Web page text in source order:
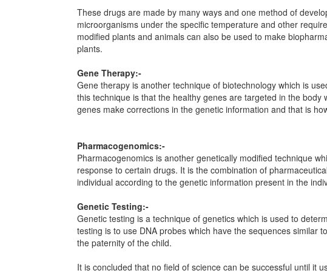
These drugs are made by many ways and one method of
microorganisms under the specific temperature and other
modified plants and animals can also be used to make
plants.
Gene Therapy:-
Gene therapy is another technique of biotechnology which is
this technique is that the healthy genes are targeted in the
genes make corrections in the genetic information and that is
Pharmacogenomics:-
Pharmacogenomics is another genetically modified technique
response to certain drugs. It is the combination of
individual according to the genetic information present in the
Genetic Testing:-
Genetic testing is a technique of genetics which is used to
testing is to use DNA probes which have the sequences similar
the paternity of the child.
It is concluded that no field of science can be successful until it